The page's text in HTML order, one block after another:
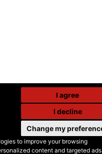
to improve your browsing
content and targeted
I agree
I decline
Change my